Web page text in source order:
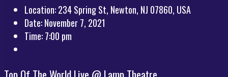
Location:234 Spring St, Newton, NJ 07860, USA
Date:November 7, 2021
Time:7:00 pm